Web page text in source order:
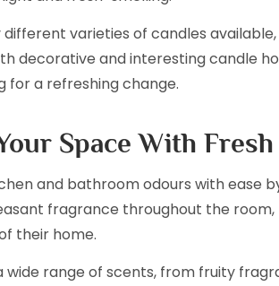
varieties of candles
decorative and interesting candle
for a refreshing change.
Space With
and bathroom odours with ease
fragrance throughout the
their home.
wide range of scents, from fruity